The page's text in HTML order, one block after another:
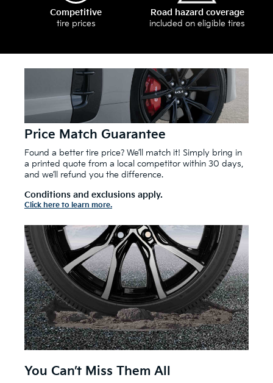
Competitive
tire prices
Road hazard coverage
included on eligible tires
Price Match Guarantee
Found a better tire price? We’ll match it! Simply bring in
a printed quote from a local competitor within 30 days,
and we’ll refund you the difference.
Conditions and exclusions apply.
Click here to learn more.
You Can’t Miss Them All